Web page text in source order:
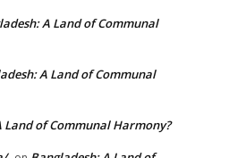
A Land of Communal
A Land of Communal
Land of Communal Harmony?